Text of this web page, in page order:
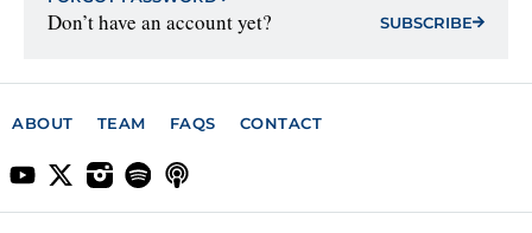
Don’t have an account yet? SUBSCRIBE
ABOUT TEAM FAQS CONTACT